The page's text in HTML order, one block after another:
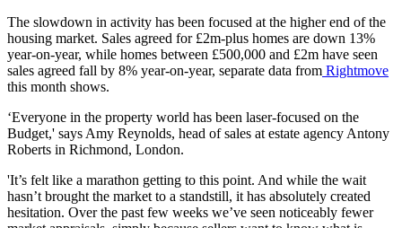
The slowdown in activity has been focused at the higher end of the
housing market. Sales agreed for £2m-plus homes are down 13%
year-on-year, while homes between £500,000 and £2m have seen
sales agreed fall by 8% year-on-year, separate data from Rightmove
this month shows.
‘Everyone in the property world has been laser-focused on the
Budget,' says Amy Reynolds, head of sales at estate agency Antony
Roberts in Richmond, London.
'It’s felt like a marathon getting to this point. And while the wait
hasn’t brought the market to a standstill, it has absolutely created
hesitation. Over the past few weeks we’ve seen noticeably fewer